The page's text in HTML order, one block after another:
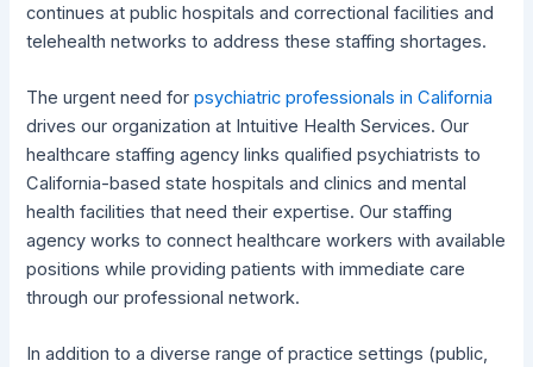
continues at public hospitals and correctional facilities and
telehealth networks to address these staffing shortages.
The urgent need forpsychiatric professionals in California
drives our organization at Intuitive Health Services. Our
healthcare staffing agency links qualified psychiatrists to
California-based state hospitals and clinics and mental
health facilities that need their expertise. Our staffing
agency works to connect healthcare workers with available
positions while providing patients with immediate care
through our professional network.
In addition to a diverse range of practice settings (public,